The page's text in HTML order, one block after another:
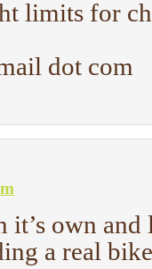
limits for
dot com
it’s own
a real